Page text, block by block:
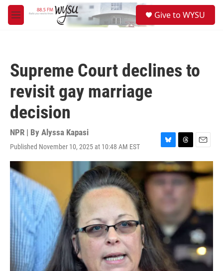
Skip to main content
M
e
Give to WYSU
Supreme Court declines to
revisit gay marriage
decision
NPR | By Alyssa Kapasi
Published November 10, 2025 at 10:48 AM EST
B
l
u
e
s
k
T
h
r
e
a
d
s
E
m
a
i
l